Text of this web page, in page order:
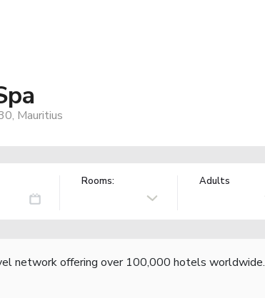
Mauritius
Rooms: Adults
network offering over 100,000 hotels worldwide.